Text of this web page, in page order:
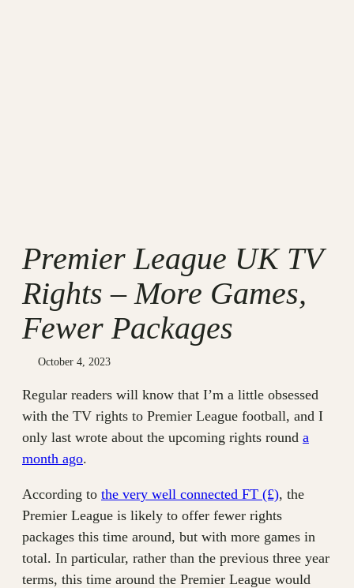
Premier League UK TV
Rights – More Games,
Fewer Packages
October 4, 2023
Regular readers will know that I’m a little obsessed
with the TV rights to Premier League football, and I
only last wrote about the upcoming rights round a
month ago.
According to the very well connected FT (£), the
Premier League is likely to offer fewer rights
packages this time around, but with more games in
total. In particular, rather than the previous three year
terms, this time around the Premier League would